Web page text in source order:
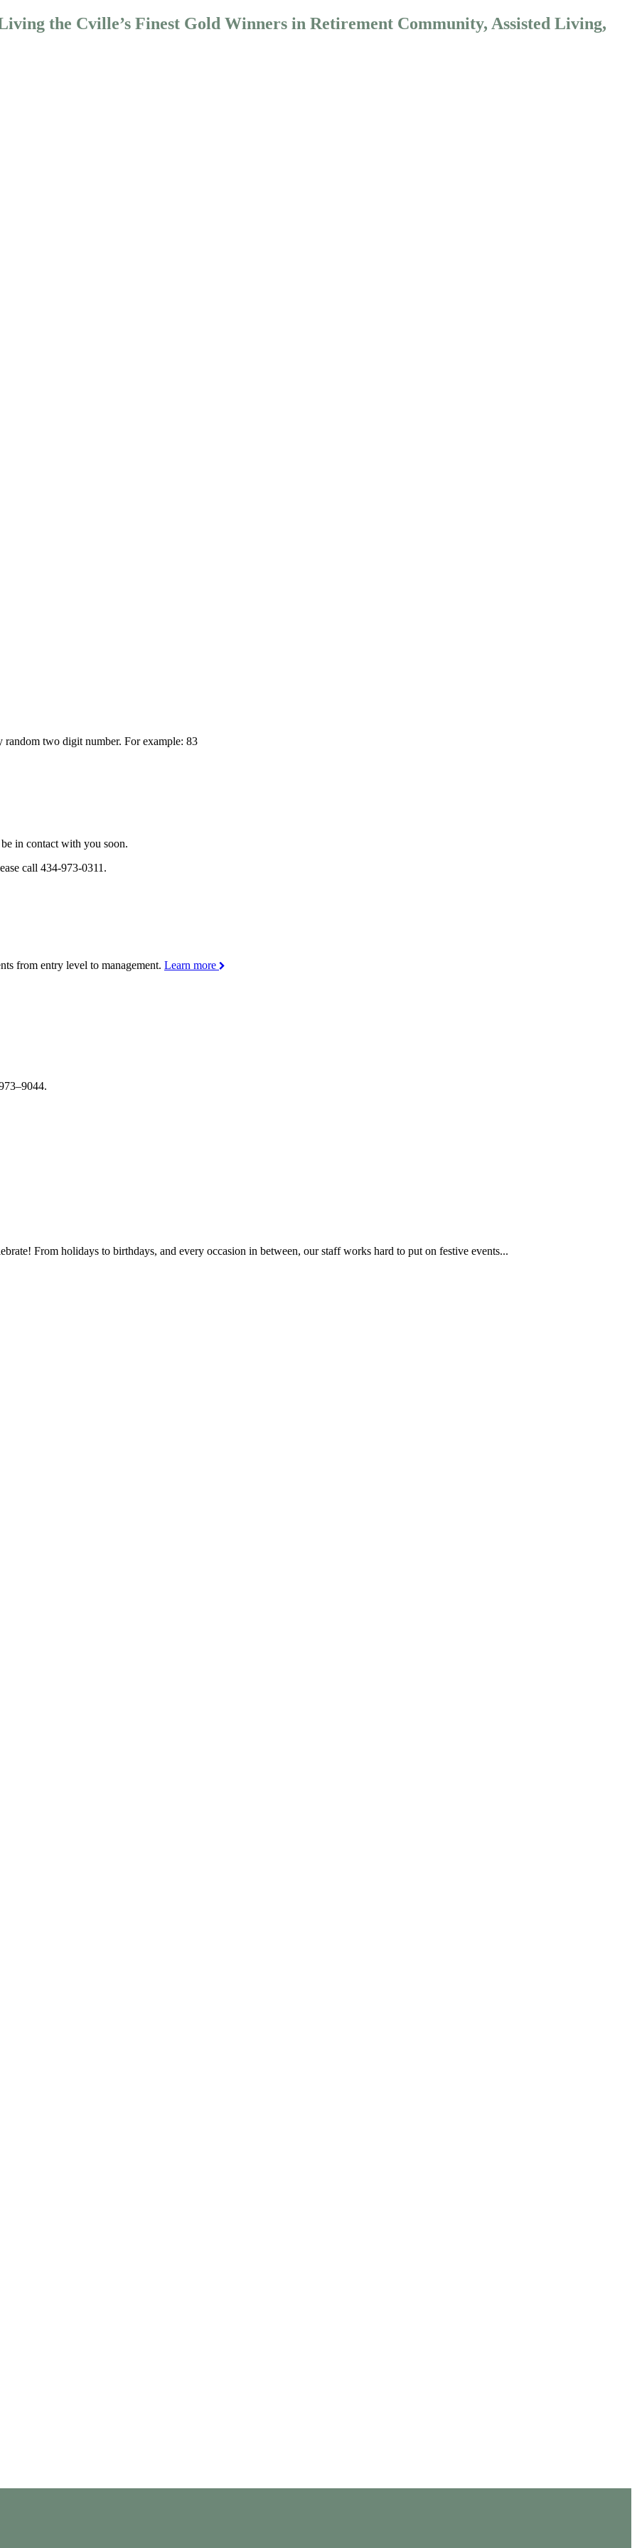
the Cville’s Finest Gold Winners in Retirement Community, Assisted Living,
random two digit number. For example: 83
in contact with you soon.
call 434-973-0311.
from entry level to management. Learn more
From holidays to birthdays, and every occasion in between, our staff works hard to put on festive events...